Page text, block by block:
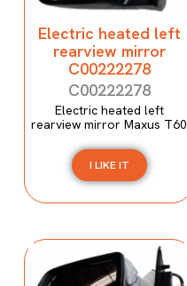
Electric heated left
rearview mirror
C00222278
C00222278
Electric heated left
rearview mirror Maxus T60
I LIKE IT